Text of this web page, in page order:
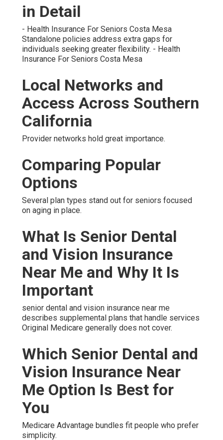
in Detail
- Health Insurance For Seniors Costa Mesa
Standalone policies address extra gaps for
individuals seeking greater flexibility. - Health
Insurance For Seniors Costa Mesa
Local Networks and
Access Across Southern
California
Provider networks hold great importance.
Comparing Popular
Options
Several plan types stand out for seniors focused
on aging in place.
What Is Senior Dental
and Vision Insurance
Near Me and Why It Is
Important
senior dental and vision insurance near me
describes supplemental plans that handle services
Original Medicare generally does not cover.
Which Senior Dental and
Vision Insurance Near
Me Option Is Best for
You
Medicare Advantage bundles fit people who prefer
simplicity.